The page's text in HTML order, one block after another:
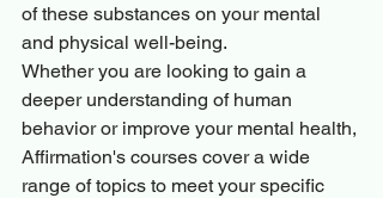
of these substances on your mental
and physical well-being.
Whether you are looking to gain a
deeper understanding of human
behavior or improve your mental health,
Affirmation's courses cover a wide
range of topics to meet your specific